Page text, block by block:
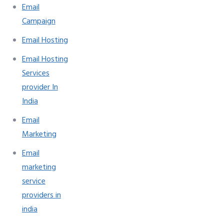
Email
Campaign
Email Hosting
Email Hosting
Services
provider In
India
Email
Marketing
Email
marketing
service
providers in
india